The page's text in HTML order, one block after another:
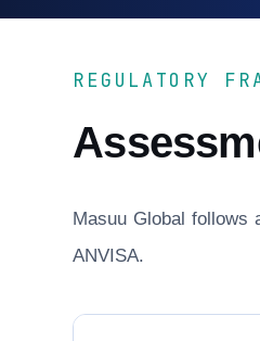
REGULATORY
Masuu Global follows
ANVISA.